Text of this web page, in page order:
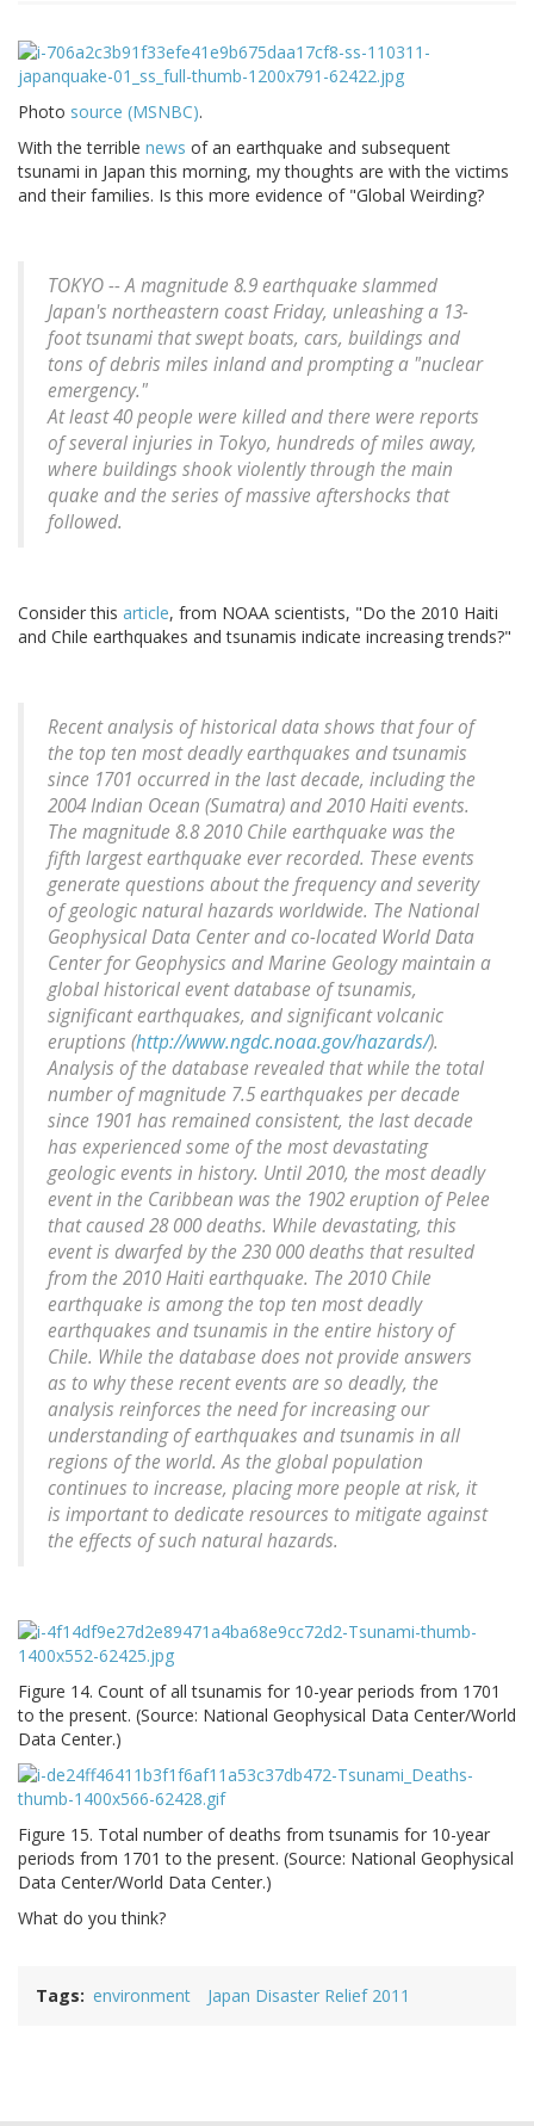
Photo source (MSNBC).
With the terrible news of an earthquake and subsequent
tsunami in Japan this morning, my thoughts are with the victims
and their families. Is this more evidence of "Global Weirding?
TOKYO -- A magnitude 8.9 earthquake slammed
Japan's northeastern coast Friday, unleashing a 13-
foot tsunami that swept boats, cars, buildings and
tons of debris miles inland and prompting a "nuclear
emergency."
At least 40 people were killed and there were reports
of several injuries in Tokyo, hundreds of miles away,
where buildings shook violently through the main
quake and the series of massive aftershocks that
followed.
Consider this article, from NOAA scientists, "Do the 2010 Haiti
and Chile earthquakes and tsunamis indicate increasing trends?"
Recent analysis of historical data shows that four of
the top ten most deadly earthquakes and tsunamis
since 1701 occurred in the last decade, including the
2004 Indian Ocean (Sumatra) and 2010 Haiti events.
The magnitude 8.8 2010 Chile earthquake was the
fifth largest earthquake ever recorded. These events
generate questions about the frequency and severity
of geologic natural hazards worldwide. The National
Geophysical Data Center and co-located World Data
Center for Geophysics and Marine Geology maintain a
global historical event database of tsunamis,
significant earthquakes, and significant volcanic
eruptions (http://www.ngdc.noaa.gov/hazards/).
Analysis of the database revealed that while the total
number of magnitude 7.5 earthquakes per decade
since 1901 has remained consistent, the last decade
has experienced some of the most devastating
geologic events in history. Until 2010, the most deadly
event in the Caribbean was the 1902 eruption of Pelee
that caused 28 000 deaths. While devastating, this
event is dwarfed by the 230 000 deaths that resulted
from the 2010 Haiti earthquake. The 2010 Chile
earthquake is among the top ten most deadly
earthquakes and tsunamis in the entire history of
Chile. While the database does not provide answers
as to why these recent events are so deadly, the
analysis reinforces the need for increasing our
understanding of earthquakes and tsunamis in all
regions of the world. As the global population
continues to increase, placing more people at risk, it
is important to dedicate resources to mitigate against
the effects of such natural hazards.
Figure 14. Count of all tsunamis for 10-year periods from 1701
to the present. (Source: National Geophysical Data Center/World
Data Center.)
Figure 15. Total number of deaths from tsunamis for 10-year
periods from 1701 to the present. (Source: National Geophysical
Data Center/World Data Center.)
What do you think?
Tags environment Japan Disaster Relief 2011